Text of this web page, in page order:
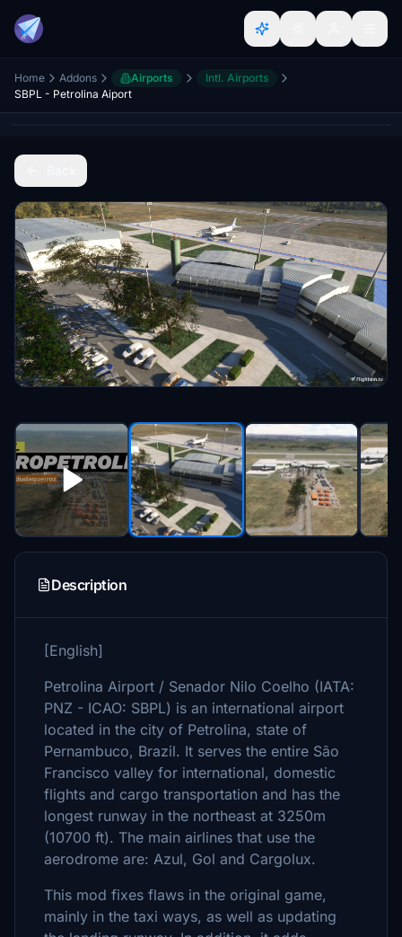
Home Addons Airports
Intl. Airports
SBPL - Petrolina Aiport
Description
[English]
Petrolina Airport / Senador Nilo Coelho (IATA:
PNZ - ICAO: SBPL) is an international airport
located in the city of Petrolina, state of
Pernambuco, Brazil. It serves the entire São
Francisco valley for international, domestic
flights and cargo transportation and has the
longest runway in the northeast at 3250m
(10700 ft). The main airlines that use the
aerodrome are: Azul, Gol and Cargolux.
This mod fixes flaws in the original game,
mainly in the taxi ways, as well as updating